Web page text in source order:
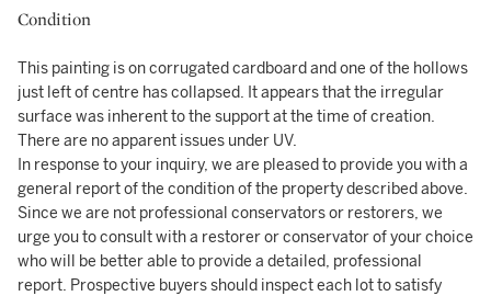
Condition
This painting is on corrugated cardboard and one of the hollows
just left of centre has collapsed. It appears that the irregular
surface was inherent to the support at the time of creation.
There are no apparent issues under UV.
In response to your inquiry, we are pleased to provide you with a
general report of the condition of the property described above.
Since we are not professional conservators or restorers, we
urge you to consult with a restorer or conservator of your choice
who will be better able to provide a detailed, professional
report. Prospective buyers should inspect each lot to satisfy